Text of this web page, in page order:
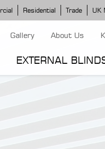
Residential Trade UK
Gallery About Us
EXTERNAL